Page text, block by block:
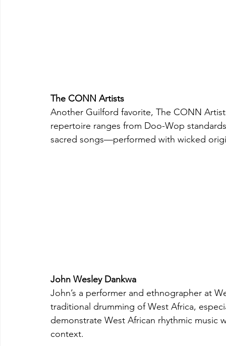
The CONN Artists
Another Guilford favorite, The CONN
repertoire ranges from Doo-Wop
sacred songs—performed with wicked
John Wesley Dankwa
John’s a performer and ethnographer at
traditional drumming of West Africa,
demonstrate West African rhythmic music
context.